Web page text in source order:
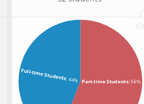
Part-time Students: 56%
Full-time Students: 44%